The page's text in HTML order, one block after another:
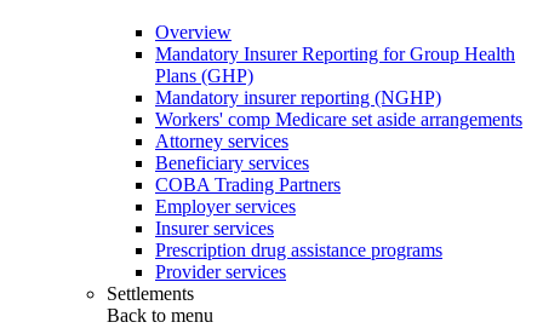
Overview
Mandatory Insurer Reporting for Group Health
Plans (GHP)
Mandatory insurer reporting (NGHP)
Workers' comp Medicare set aside arrangements
Attorney services
Beneficiary services
COBA Trading Partners
Employer services
Insurer services
Prescription drug assistance programs
Provider services
Settlements
Back to menu